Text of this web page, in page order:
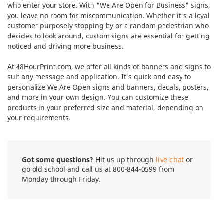
who enter your store. With "We Are Open for Business" signs,
you leave no room for miscommunication. Whether it's a loyal
customer purposely stopping by or a random pedestrian who
decides to look around, custom signs are essential for getting
noticed and driving more business.
At 48HourPrint.com, we offer all kinds of banners and signs to
suit any message and application. It's quick and easy to
personalize We Are Open signs and banners, decals, posters,
and more in your own design. You can customize these
products in your preferred size and material, depending on
your requirements.
Got some questions? Hit us up through live chat or
go old school and call us at 800-844-0599 from
Monday through Friday.